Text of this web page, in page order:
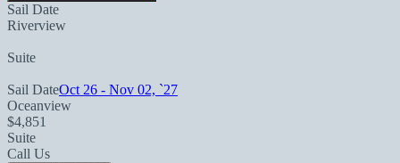
Sail Date
Riverview
Suite
Sail DateOct 26 - Nov 02, `27
Oceanview
$4,851
Suite
Call Us